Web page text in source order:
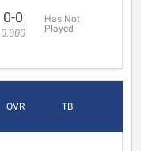
0-0
0.000
Has Not
Played
OVR TB